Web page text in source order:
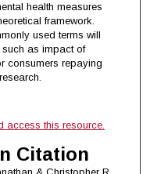
health measures
framework.
used terms will
such as impact of
consumers repaying
access this resource.
Citation